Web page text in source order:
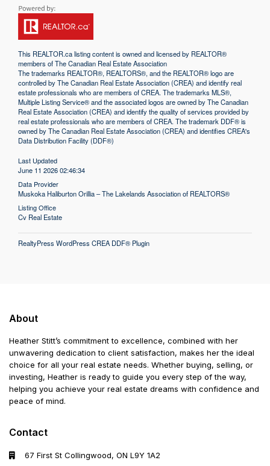
This REALTOR.calisting content is owned and licensed by REALTOR®
members of TheCanadian Real Estate Association
The trademarks REALTOR®, REALTORS®, and the REALTOR® logo are
controlled by The Canadian Real Estate Association (CREA) and identify real
estate professionals who are members of CREA. The trademarks MLS®,
Multiple Listing Service® and the associated logos are owned by The Canadian
Real Estate Association (CREA) and identify the quality of services provided by
real estate professionals who are members of CREA. The trademark DDF® is
owned by The Canadian Real Estate Association (CREA) and identifies CREA's
Data Distribution Facility (DDF®)
Last Updated
June 11 2026 02:46:34
Data Provider
Muskoka Haliburton Orillia – The Lakelands Association of REALTORS®
Listing Office
Cv Real Estate
RealtyPress WordPress CREA DDF® Plugin
About
Heather Stitt’s commitment to excellence, combined with her
unwavering dedication to client satisfaction, makes her the ideal
choice for all your real estate needs. Whether buying, selling, or
investing, Heather is ready to guide you every step of the way,
helping you achieve your real estate dreams with confidence and
peace of mind.
Contact
67 First St Collingwood, ON L9Y 1A2